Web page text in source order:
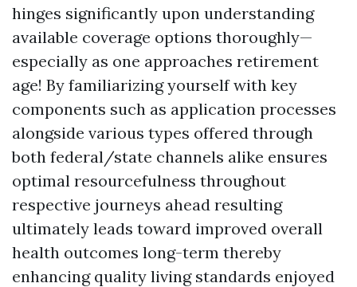
hinges significantly upon understanding
available coverage options thoroughly—
especially as one approaches retirement
age! By familiarizing yourself with key
components such as application processes
alongside various types offered through
both federal/state channels alike ensures
optimal resourcefulness throughout
respective journeys ahead resulting
ultimately leads toward improved overall
health outcomes long-term thereby
enhancing quality living standards enjoyed